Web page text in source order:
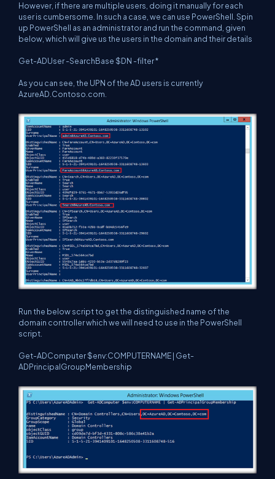
However, if there are multiple users, doing it manually for each
user is cumbersome. In such a case, we can use PowerShell. Spin
up PowerShell as an administrator and run the command, given
below, which will give us the users in the domain and their details
Get-ADUser -SearchBase $DN -filter *
As you can see, the UPN of the AD users is currently
AzureAD.Contoso.com.
Run the below script to get the distinguished name of the
domain controller which we will need to use in the PowerShell
script.
Get-ADComputer $env:COMPUTERNAME | Get-
ADPrincipalGroupMembership